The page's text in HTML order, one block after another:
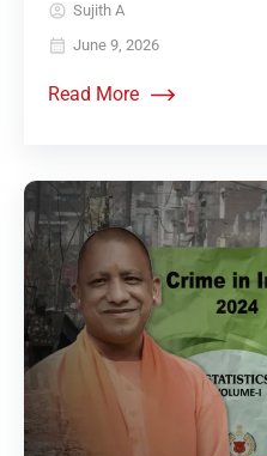
Sujith A
June 9, 2026
Read More